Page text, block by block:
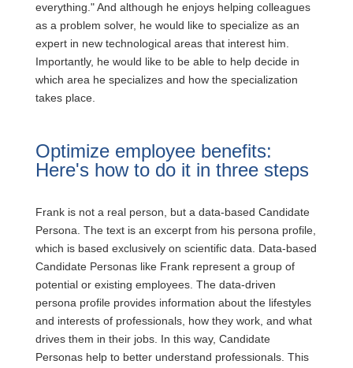
everything." And although he enjoys helping colleagues
as a problem solver, he would like to specialize as an
expert in new technological areas that interest him.
Importantly, he would like to be able to help decide in
which area he specializes and how the specialization
takes place.
Optimize employee benefits:
Here's how to do it in three steps
Frank is not a real person, but a data-based Candidate
Persona. The text is an excerpt from his persona profile,
which is based exclusively on scientific data. Data-based
Candidate Personas like Frank represent a group of
potential or existing employees. The data-driven
persona profile provides information about the lifestyles
and interests of professionals, how they work, and what
drives them in their jobs. In this way, Candidate
Personas help to better understand professionals. This